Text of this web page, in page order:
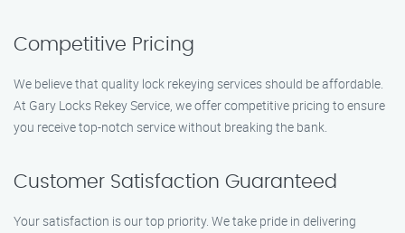
Competitive Pricing
We believe that quality lock rekeying services should be affordable.
At Gary Locks Rekey Service, we offer competitive pricing to ensure
you receive top-notch service without breaking the bank.
Customer Satisfaction Guaranteed
Your satisfaction is our top priority. We take pride in delivering